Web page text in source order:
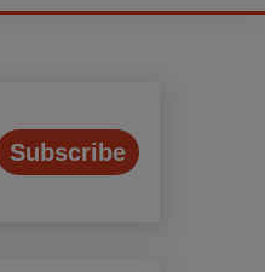
Subscribe